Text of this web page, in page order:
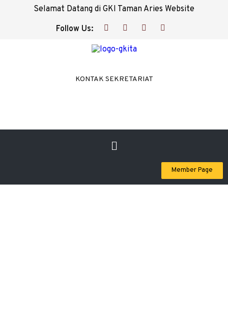
Selamat Datang di GKI Taman Aries Website
Follow Us:
KONTAK SEKRETARIAT
Member Page